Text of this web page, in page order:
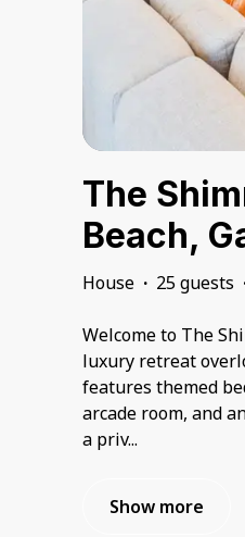
The
Beach,
House · 25 guests
Welcome to The
luxury retreat
features themed
arcade room, and
a priv...
Show more